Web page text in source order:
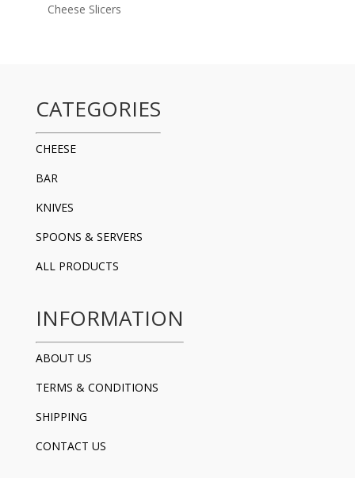
Cheese Slicers
CATEGORIES
CHEESE
BAR
KNIVES
SPOONS & SERVERS
ALL PRODUCTS
INFORMATION
ABOUT US
TERMS & CONDITIONS
SHIPPING
CONTACT US